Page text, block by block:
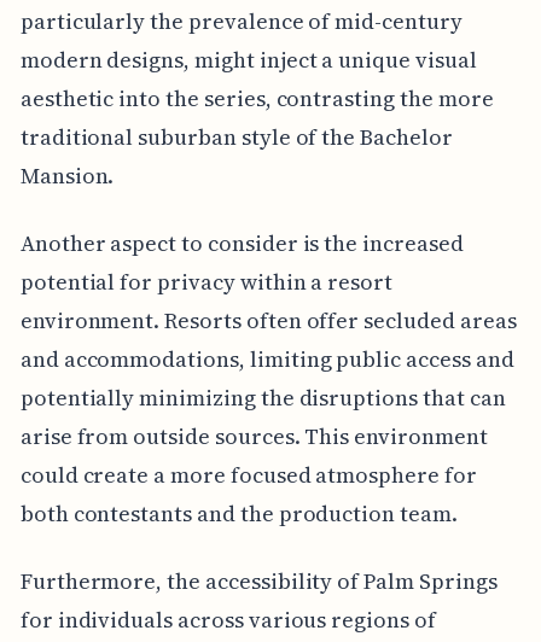
particularly the prevalence of mid-century
modern designs, might inject a unique visual
aesthetic into the series, contrasting the more
traditional suburban style of the Bachelor
Mansion.
Another aspect to consider is the increased
potential for privacy within a resort
environment. Resorts often offer secluded areas
and accommodations, limiting public access and
potentially minimizing the disruptions that can
arise from outside sources. This environment
could create a more focused atmosphere for
both contestants and the production team.
Furthermore, the accessibility of Palm Springs
for individuals across various regions of